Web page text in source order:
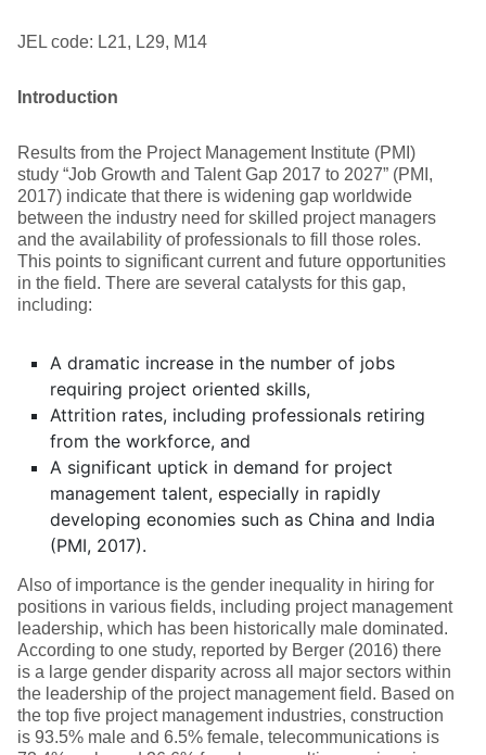
JEL code: L21, L29, M14
Introduction
Results from the Project Management Institute (PMI)
study “Job Growth and Talent Gap 2017 to 2027” (PMI,
2017) indicate that there is widening gap worldwide
between the industry need for skilled project managers
and the availability of professionals to fill those roles.
This points to significant current and future opportunities
in the field. There are several catalysts for this gap,
including:
A dramatic increase in the number of jobs
requiring project oriented skills,
Attrition rates, including professionals retiring
from the workforce, and
A significant uptick in demand for project
management talent, especially in rapidly
developing economies such as China and India
(PMI, 2017).
Also of importance is the gender inequality in hiring for
positions in various fields, including project management
leadership, which has been historically male dominated.
According to one study, reported by Berger (2016) there
is a large gender disparity across all major sectors within
the leadership of the project management field. Based on
the top five project management industries, construction
is 93.5% male and 6.5% female, telecommunications is